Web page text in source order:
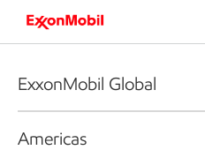
ExxonMobil Global
Americas